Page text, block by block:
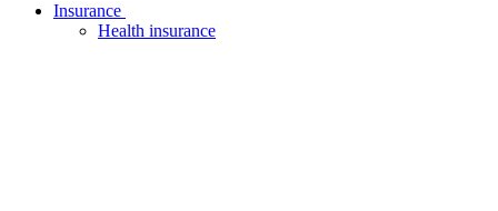
Insurance
Health insurance